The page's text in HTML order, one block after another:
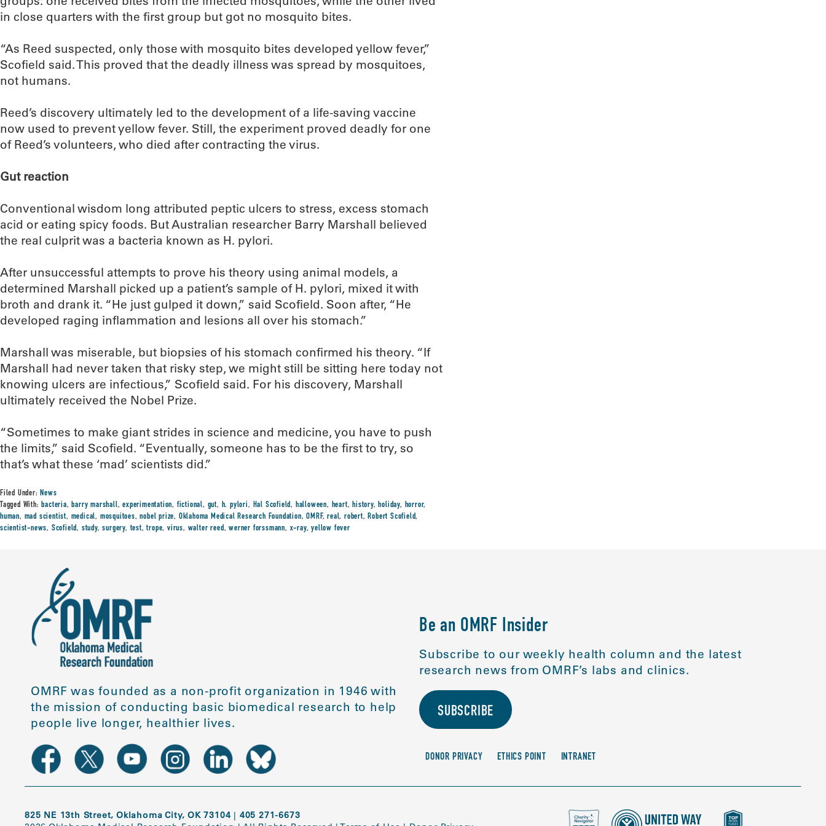
in close quarters with the first group but got no mosquito bites.
“As Reed suspected, only those with mosquito bites developed yellow fever,”
Scofield said. This proved that the deadly illness was spread by mosquitoes,
not humans.
Reed’s discovery ultimately led to the development of a life-saving vaccine
now used to prevent yellow fever. Still, the experiment proved deadly for one
of Reed’s volunteers, who died after contracting the virus.
Gut reaction
Conventional wisdom long attributed peptic ulcers to stress, excess stomach
acid or eating spicy foods. But Australian researcher Barry Marshall believed
the real culprit was a bacteria known as H. pylori.
After unsuccessful attempts to prove his theory using animal models, a
determined Marshall picked up a patient’s sample of H. pylori, mixed it with
broth and drank it. “He just gulped it down,” said Scofield. Soon after, “He
developed raging inflammation and lesions all over his stomach.”
Marshall was miserable, but biopsies of his stomach confirmed his theory. “If
Marshall had never taken that risky step, we might still be sitting here today not
knowing ulcers are infectious,” Scofield said. For his discovery, Marshall
ultimately received the Nobel Prize.
“Sometimes to make giant strides in science and medicine, you have to push
the limits,” said Scofield. “Eventually, someone has to be the first to try, so
that’s what these ‘mad’ scientists did.”
Filed Under:News
Tagged With:bacteria,barry marshall,experimentation, fictional, gut, h. pylori, Hal Scofield, halloween, heart,history,holiday, horror,
human, mad scientist, medical, mosquitoes,nobel prize, Oklahoma Medical Research Foundation,OMRF,real, robert,Robert Scofield,
scientist-news, Scofield, study,surgery,test,trope,virus, walter reed,werner forssmann, x-ray,yellow fever
OMRF was founded as a non-profit organization in 1946 with
the mission of conducting basic biomedical research to help
people live longer, healthier lives.
Be an OMRF Insider
Subscribe to our weekly health column and the latest
research news from OMRF’s labs and clinics.
SUBSCRIBE
DONOR PRIVACY ETHICS POINT INTRANET
825 NE 13th Street, Oklahoma City, OK 73104 | 405 271-6673